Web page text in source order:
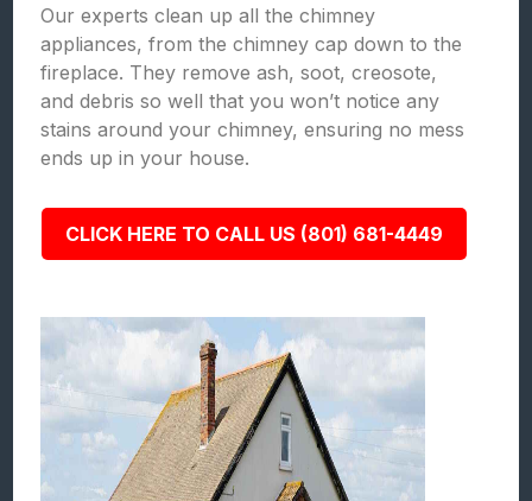
Our experts clean up all the chimney
appliances, from the chimney cap down to the
fireplace. They remove ash, soot, creosote,
and debris so well that you won’t notice any
stains around your chimney, ensuring no mess
ends up in your house.
CLICK HERE TO CALL US (801) 681-4449